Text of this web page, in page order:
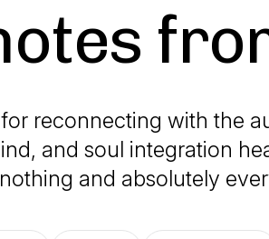
reconnecting with the
and soul integration
nothing and absolutely